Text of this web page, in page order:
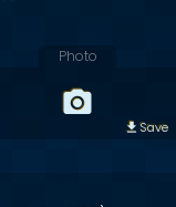
Photo
Save